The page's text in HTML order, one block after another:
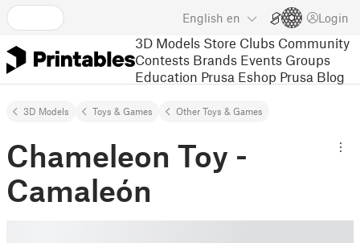
English en Login
3D Models Store Clubs Community
Contests Brands Events Groups
Education Prusa Eshop Prusa Blog
3D Models Toys & Games Other Toys & Games
Chameleon Toy -
Camaleón